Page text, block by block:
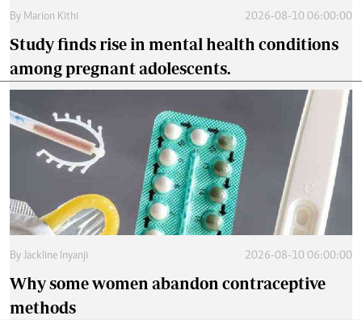
By Marion Kithi 2026-08-10 06:00:00
Study finds rise in mental health conditions
among pregnant adolescents.
By Jackline Inyanji 2026-08-10 06:00:00
Why some women abandon contraceptive
methods